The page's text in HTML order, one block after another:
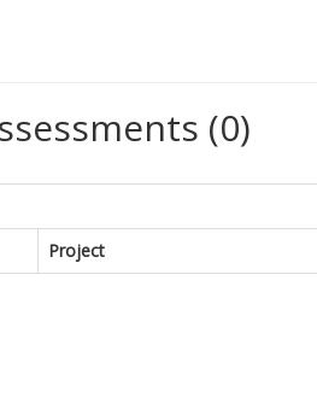
(0)
Project